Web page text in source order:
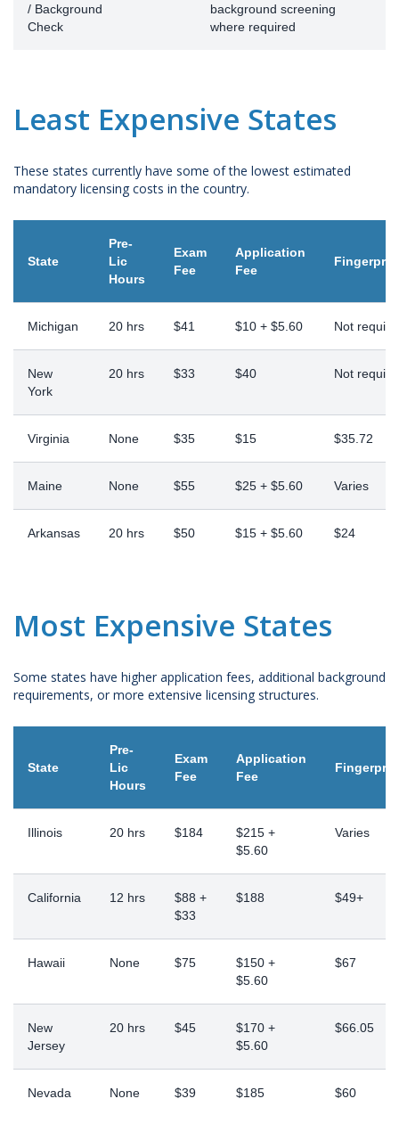
/ Background
Check
background screening
where required
Least Expensive States
These states currently have some of the lowest estimated
mandatory licensing costs in the country.
State
Pre-
Lic
Hours
Exam
Fee
Application
Fee
Michigan 20 hrs $41 $10 + $5.60 Not
New
York
20 hrs $33 $40 Not
Virginia None $35 $15 $35.72
Maine None $55 $25 + $5.60 Varies
Arkansas 20 hrs $50 $15 + $5.60 $24
Most Expensive States
Some states have higher application fees, additional background
requirements, or more extensive licensing structures.
State
Pre-
Lic
Hours
Exam
Fee
Application
Fee
Illinois 20 hrs $184
$215 +
$5.60
Varies
California 12 hrs
$88 +
$33
$188 $49+
Hawaii None $75
$150 +
$5.60
$67
New
Jersey
20 hrs $45
$170 +
$5.60
$66.05
Nevada None $39 $185 $60